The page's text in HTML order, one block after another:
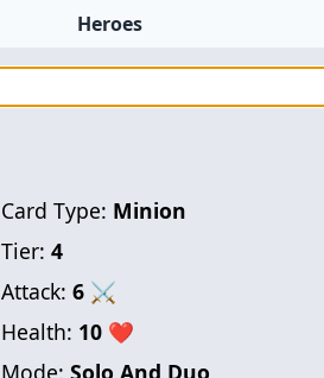
Heroes
Card Type: Minion
Tier: 4
Attack: 6 ⚔
Health: 10 ❤
Mode: Solo And Duo